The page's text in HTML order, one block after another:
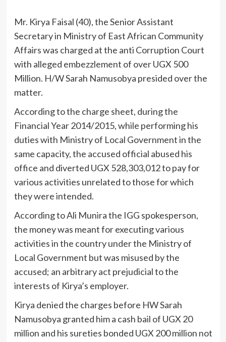
Mr. Kirya Faisal (40), the Senior Assistant
Secretary in Ministry of East African Community
Affairs was charged at the anti Corruption Court
with alleged embezzlement of over UGX 500
Million. H/W Sarah Namusobya presided over the
matter.
According to the charge sheet, during the
Financial Year 2014/2015, while performing his
duties with Ministry of Local Government in the
same capacity, the accused official abused his
office and diverted UGX 528,303,012 to pay for
various activities unrelated to those for which
they were intended.
According to Ali Munira the IGG spokesperson,
the money was meant for executing various
activities in the country under the Ministry of
Local Government but was misused by the
accused; an arbitrary act prejudicial to the
interests of Kirya’s employer.
Kirya denied the charges before HW Sarah
Namusobya granted him a cash bail of UGX 20
million and his sureties bonded UGX 200 million not